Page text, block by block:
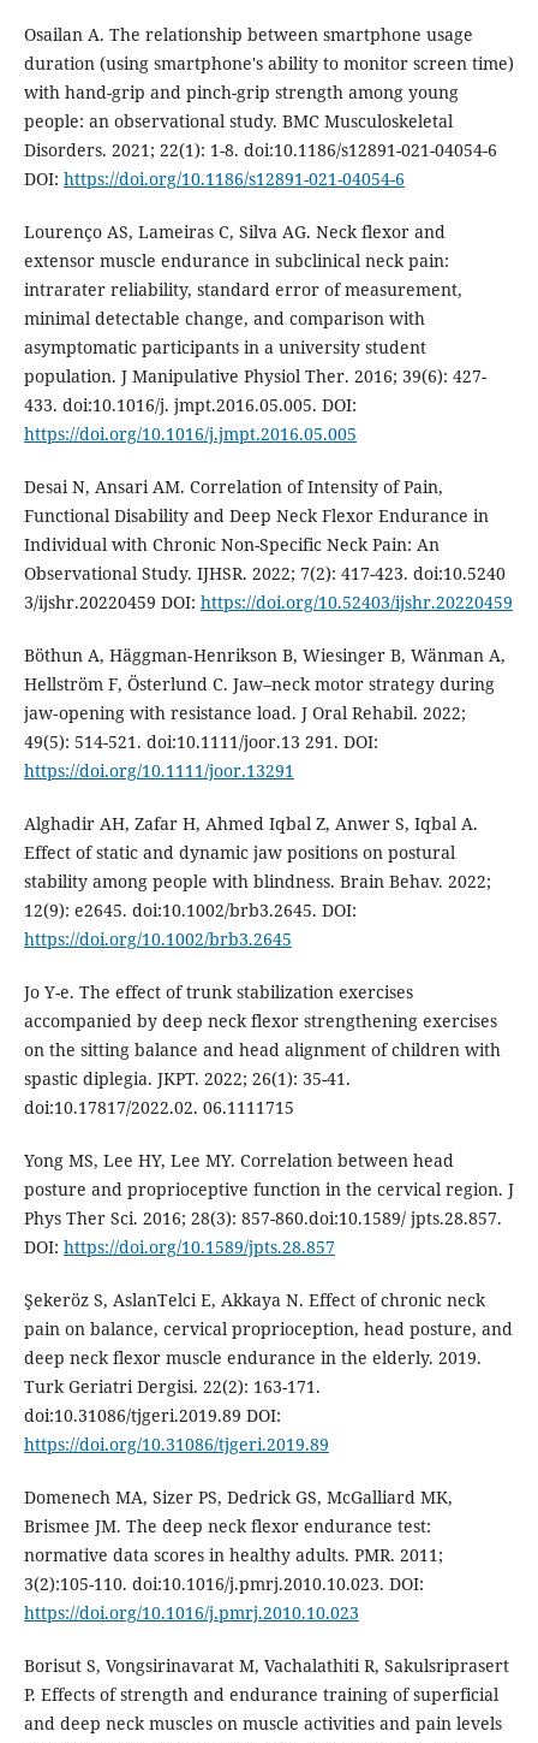
Osailan A. The relationship between smartphone usage
duration (using smartphone's ability to monitor screen time)
with hand-grip and pinch-grip strength among young
people: an observational study. BMC Musculoskeletal
Disorders. 2021; 22(1): 1-8. doi:10.1186/s12891-021-04054-6
DOI: https://doi.org/10.1186/s12891-021-04054-6
Lourenço AS, Lameiras C, Silva AG. Neck flexor and
extensor muscle endurance in subclinical neck pain:
intrarater reliability, standard error of measurement,
minimal detectable change, and comparison with
asymptomatic participants in a university student
population. J Manipulative Physiol Ther. 2016; 39(6): 427-
433. doi:10.1016/j. jmpt.2016.05.005. DOI:
https://doi.org/10.1016/j.jmpt.2016.05.005
Desai N, Ansari AM. Correlation of Intensity of Pain,
Functional Disability and Deep Neck Flexor Endurance in
Individual with Chronic Non-Specific Neck Pain: An
Observational Study. IJHSR. 2022; 7(2): 417-423. doi:10.5240
3/ijshr.20220459 DOI: https://doi.org/10.52403/ijshr.20220459
Böthun A, Häggman‐Henrikson B, Wiesinger B, Wänman A,
Hellström F, Österlund C. Jaw–neck motor strategy during
jaw‐opening with resistance load. J Oral Rehabil. 2022;
49(5): 514-521. doi:10.1111/joor.13 291. DOI:
https://doi.org/10.1111/joor.13291
Alghadir AH, Zafar H, Ahmed Iqbal Z, Anwer S, Iqbal A.
Effect of static and dynamic jaw positions on postural
stability among people with blindness. Brain Behav. 2022;
12(9): e2645. doi:10.1002/brb3.2645. DOI:
https://doi.org/10.1002/brb3.2645
Jo Y-e. The effect of trunk stabilization exercises
accompanied by deep neck flexor strengthening exercises
on the sitting balance and head alignment of children with
spastic diplegia. JKPT. 2022; 26(1): 35-41.
doi:10.17817/2022.02. 06.1111715
Yong MS, Lee HY, Lee MY. Correlation between head
posture and proprioceptive function in the cervical region. J
Phys Ther Sci. 2016; 28(3): 857-860.doi:10.1589/ jpts.28.857.
DOI: https://doi.org/10.1589/jpts.28.857
Şekeröz S, AslanTelci E, Akkaya N. Effect of chronic neck
pain on balance, cervical proprioception, head posture, and
deep neck flexor muscle endurance in the elderly. 2019.
Turk Geriatri Dergisi. 22(2): 163-171.
doi:10.31086/tjgeri.2019.89 DOI:
https://doi.org/10.31086/tjgeri.2019.89
Domenech MA, Sizer PS, Dedrick GS, McGalliard MK,
Brismee JM. The deep neck flexor endurance test:
normative data scores in healthy adults. PMR. 2011;
3(2):105-110. doi:10.1016/j.pmrj.2010.10.023. DOI:
https://doi.org/10.1016/j.pmrj.2010.10.023
Borisut S, Vongsirinavarat M, Vachalathiti R, Sakulsriprasert
P. Effects of strength and endurance training of superficial
and deep neck muscles on muscle activities and pain levels